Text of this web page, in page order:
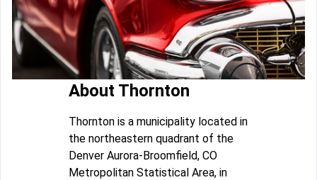
About Thornton
Thornton is a municipality located in
the northeastern quadrant of the
Denver Aurora-Broomfield, CO
Metropolitan Statistical Area, in